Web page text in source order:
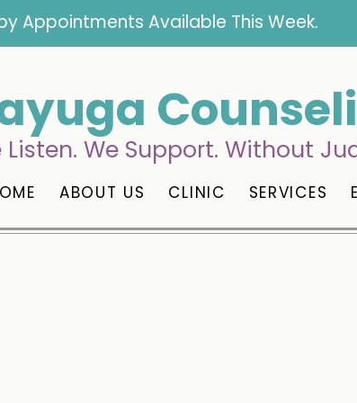
Appointments Available This Week.
Listen. We Support. Without
ABOUT US CLINIC SERVICES